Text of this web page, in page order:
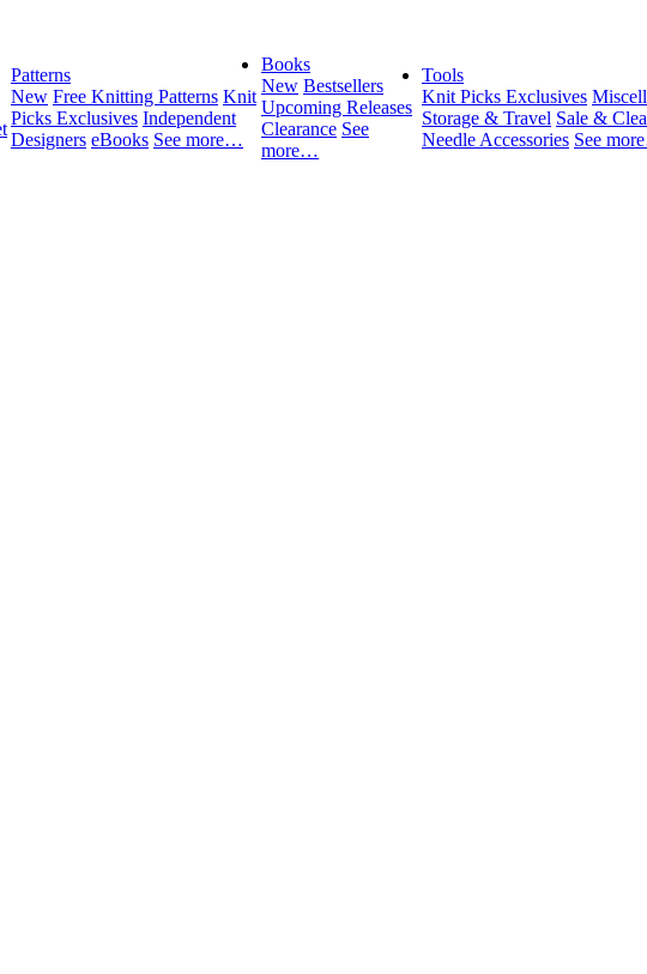
Patterns
New Free Knitting Patterns Knit
Picks Exclusives Independent
Designers eBooks See more…
Books
New Bestsellers
Upcoming Releases
Clearance See
more…
Tools
Knit Picks Exclusives
Storage & Travel Sale &
Needle Accessories See